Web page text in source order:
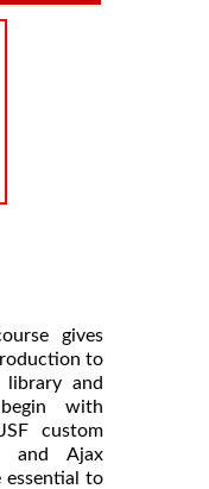
gives
to
library and
with
custom
and Ajax
essential to